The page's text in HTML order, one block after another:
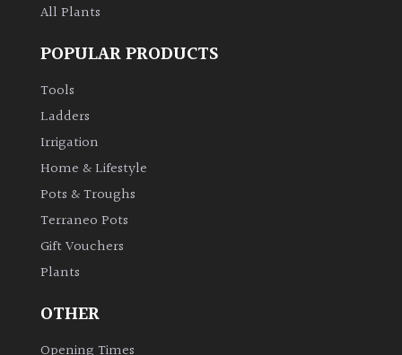
All Plants
POPULAR PRODUCTS
Tools
Ladders
Irrigation
Home & Lifestyle
Pots & Troughs
Terraneo Pots
Gift Vouchers
Plants
OTHER